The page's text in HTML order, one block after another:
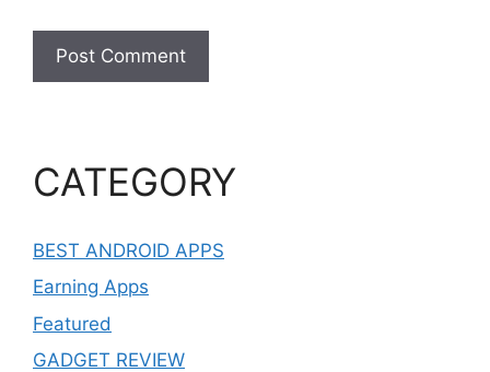
CATEGORY
BEST ANDROID APPS
Earning Apps
Featured
GADGET REVIEW